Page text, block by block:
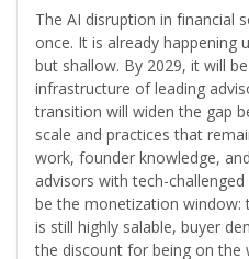
The AI disruption in financial
once. It is already happening
but shallow. By 2029, it will
infrastructure of leading
transition will widen the gap
scale and practices that
work, founder knowledge,
advisors with tech-
be the monetization window:
is still highly salable, buyer
the discount for being on the